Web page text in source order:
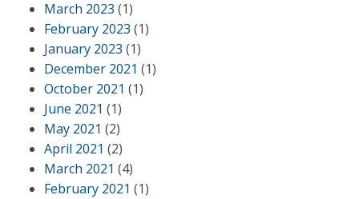
March 2023 (1)
February 2023 (1)
January 2023 (1)
December 2021 (1)
October 2021 (1)
June 2021 (1)
May 2021 (2)
April 2021 (2)
March 2021 (4)
February 2021 (1)